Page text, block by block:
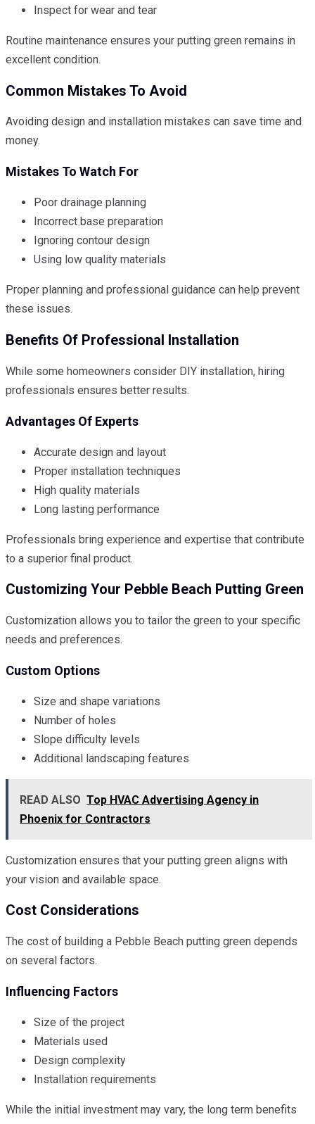
Inspect for wear and tear
Routine maintenance ensures your putting green remains in
excellent condition.
Common Mistakes To Avoid
Avoiding design and installation mistakes can save time and
money.
Mistakes To Watch For
Poor drainage planning
Incorrect base preparation
Ignoring contour design
Using low quality materials
Proper planning and professional guidance can help prevent
these issues.
Benefits Of Professional Installation
While some homeowners consider DIY installation, hiring
professionals ensures better results.
Advantages Of Experts
Accurate design and layout
Proper installation techniques
High quality materials
Long lasting performance
Professionals bring experience and expertise that contribute
to a superior final product.
Customizing Your Pebble Beach Putting Green
Customization allows you to tailor the green to your specific
needs and preferences.
Custom Options
Size and shape variations
Number of holes
Slope difficulty levels
Additional landscaping features
READ ALSO Top HVAC Advertising Agency in
Phoenix for Contractors
Customization ensures that your putting green aligns with
your vision and available space.
Cost Considerations
The cost of building a Pebble Beach putting green depends
on several factors.
Influencing Factors
Size of the project
Materials used
Design complexity
Installation requirements
While the initial investment may vary, the long term benefits